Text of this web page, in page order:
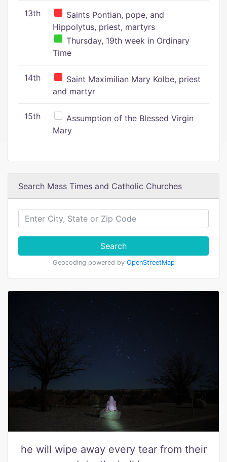
13th
Saints Pontian, pope, and
Hippolytus, priest, martyrs
Thursday, 19th week in Ordinary
Time
14th
Saint Maximilian Mary Kolbe, priest
and martyr
15th
Assumption of the Blessed Virgin
Mary
Search Mass Times and Catholic Churches
Search
Geocoding powered by OpenStreetMap
he will wipe away every tear from their